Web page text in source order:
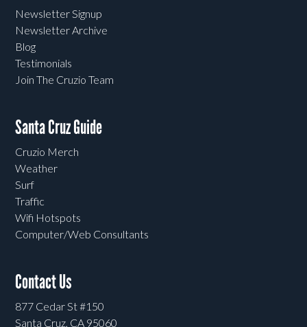
Newsletter Signup
Newsletter Archive
Blog
Testimonials
Join The Cruzio Team
Santa Cruz Guide
Cruzio Merch
Weather
Surf
Traffic
Wifi Hotspots
Computer/Web Consultants
Contact Us
877 Cedar St #150
Santa Cruz, CA 95060